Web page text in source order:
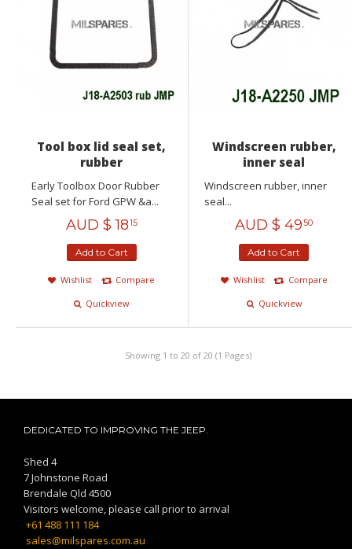
Tool box lid seal set,
rubber
Early Toolbox Door Rubber
Seal set for Ford GPW &a...
AUD $ 1815
Add to Cart
Wishlist
Compare
Quickview
Windscreen rubber,
inner seal
Windscreen rubber, inner
seal...
AUD $ 4950
Add to Cart
Wishlist
Compare
Quickview
Showing 1 to 20 of 20 (1 Pages)
DEDICATED TO IMPROVING THE JEEP.
Shed 4
7 Johnstone Road
Brendale Qld 4500
Visitors welcome, please call prior to arrival
+61 488 111 184
sales@milspares.com.au